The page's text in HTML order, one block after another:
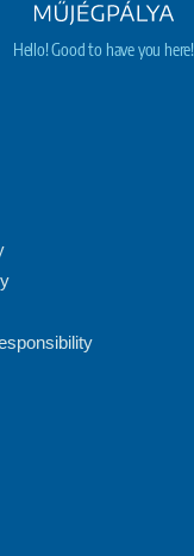
Hello! Good to have you here!